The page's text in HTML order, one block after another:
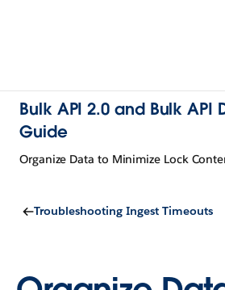
Bulk API 2.0 and Bulk API
Guide
Organize Data to Minimize Lock
Troubleshooting Ingest Timeouts